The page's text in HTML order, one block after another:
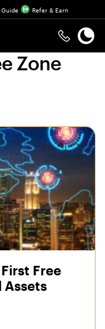
Guide Refer & Earn
Zone
First Free
Assets